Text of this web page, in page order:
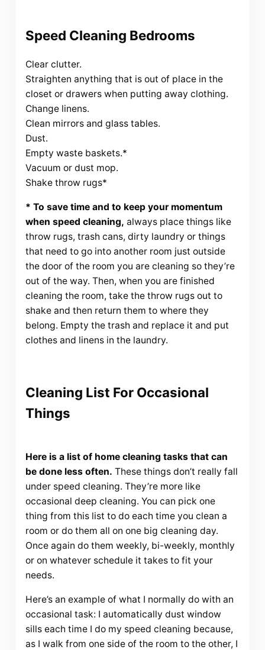
Speed Cleaning Bedrooms
Clear clutter.
Straighten anything that is out of place in the
closet or drawers when putting away clothing.
Change linens.
Clean mirrors and glass tables.
Dust.
Empty waste baskets.*
Vacuum or dust mop.
Shake throw rugs*
* To save time and to keep your momentum
when speed cleaning, always place things like
throw rugs, trash cans, dirty laundry or things
that need to go into another room just outside
the door of the room you are cleaning so they’re
out of the way. Then, when you are finished
cleaning the room, take the throw rugs out to
shake and then return them to where they
belong. Empty the trash and replace it and put
clothes and linens in the laundry.
Cleaning List For Occasional
Things
Here is a list of home cleaning tasks that can
be done less often. These things don’t really fall
under speed cleaning. They’re more like
occasional deep cleaning. You can pick one
thing from this list to do each time you clean a
room or do them all on one big cleaning day.
Once again do them weekly, bi-weekly, monthly
or on whatever schedule it takes to fit your
needs.
Here’s an example of what I normally do with an
occasional task: I automatically dust window
sills each time I do my speed cleaning because,
as I walk from one side of the room to the other, I